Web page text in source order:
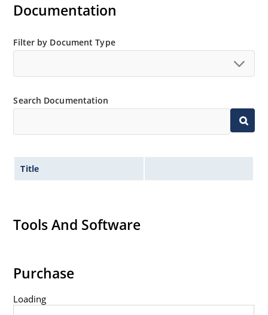
MicroNote 050.
Documentation
Filter by Document Type
Search Documentation
Title
Tools And Software
Purchase
Loading